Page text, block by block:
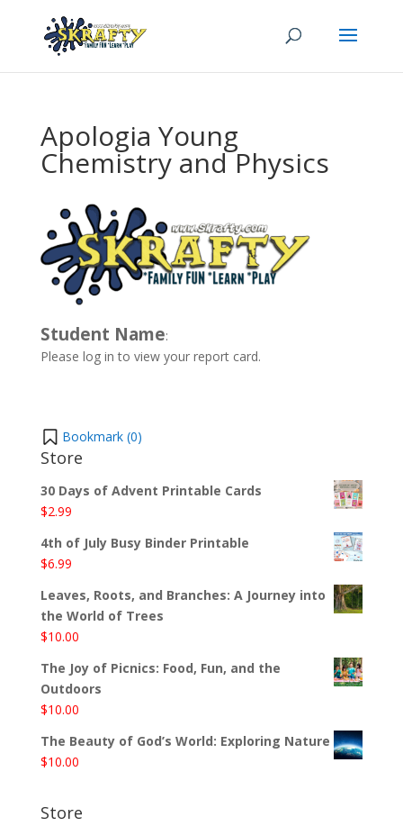
Apologia Young
Chemistry and Physics
Student Name:
Please log in to view your report card.
Bookmark (0)
Store
30 Days of Advent Printable Cards
$2.99
4th of July Busy Binder Printable
$6.99
Leaves, Roots, and Branches: A Journey into
the World of Trees
$10.00
The Joy of Picnics: Food, Fun, and the
Outdoors
$10.00
The Beauty of God’s World: Exploring Nature
$10.00
Store